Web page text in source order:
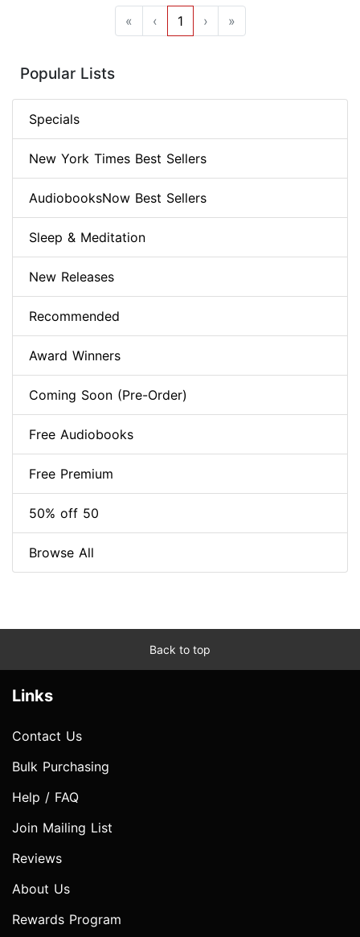
« ‹ 1 › »
Popular Lists
Specials
New York Times Best Sellers
AudiobooksNow Best Sellers
Sleep & Meditation
New Releases
Recommended
Award Winners
Coming Soon (Pre-Order)
Free Audiobooks
Free Premium
50% off 50
Browse All
Back to top
Links
Contact Us
Bulk Purchasing
Help / FAQ
Join Mailing List
Reviews
About Us
Rewards Program